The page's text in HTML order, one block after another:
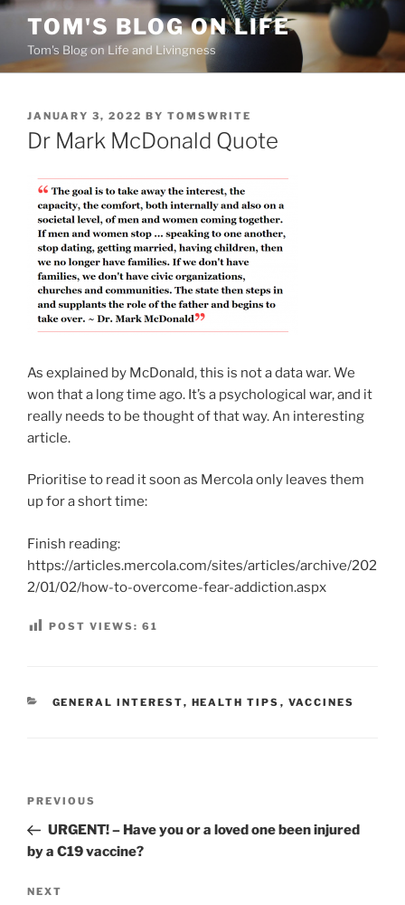
Skip
content
TOM'S BLOG ON LIFE
Tom's Blog on Life and Livingness
POSTED
ON
JANUARY 3, 2022 BY TOMSWRITE
Dr Mark McDonald Quote
As explained by McDonald, this is not a data war. We
won that a long time ago. It’s a psychological war, and it
really needs to be thought of that way. An interesting
article.
Prioritise to read it soon as Mercola only leaves them
up for a short time:
Finish reading:
https://articles.mercola.com/sites/articles/archive/202
2/01/02/how-to-overcome-fear-addiction.aspx
POST VIEWS: 61
CATEGORIES
GENERAL INTEREST, HEALTH TIPS , VACCINES
Previous
Post
PREVIOUS
URGENT! – Have you or a loved one been injured
by a C19 vaccine?
Next
NEXT